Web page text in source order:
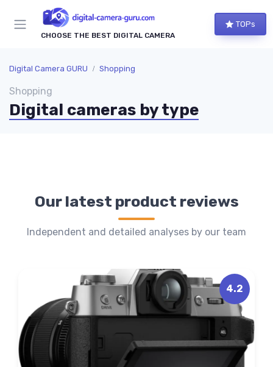
CHOOSE THE BEST DIGITAL CAMERA
TOPs
Digital Camera GURU Shopping
Shopping
Digital cameras by type
Our latest product reviews
Independent and detailed analyses by our team
4.2